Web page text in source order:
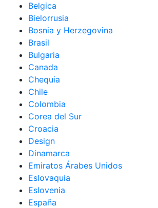
Belgica
Bielorrusia
Bosnia y Herzegovina
Brasil
Bulgaria
Canada
Chequia
Chile
Colombia
Corea del Sur
Croacia
Design
Dinamarca
Emiratos Árabes Unidos
Eslovaquia
Eslovenia
España